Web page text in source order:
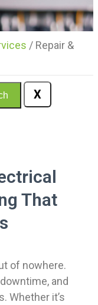
/ Repair &
X
That
of nowhere.
and
Whether it’s